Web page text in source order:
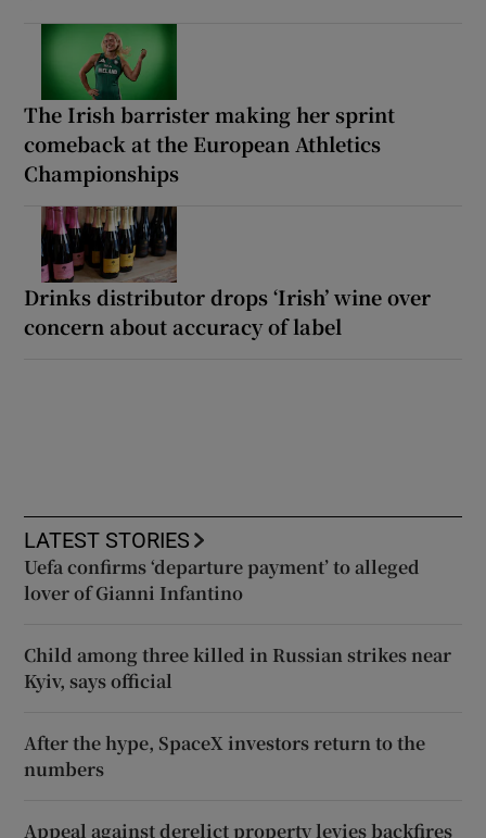
The Irish barrister making her sprint
comeback at the European Athletics
Championships
Drinks distributor drops ‘Irish’ wine over
concern about accuracy of label
LATEST STORIES
Uefa confirms ‘departure payment’ to alleged
lover of Gianni Infantino
Child among three killed in Russian strikes near
Kyiv, says official
After the hype, SpaceX investors return to the
numbers
Appeal against derelict property levies backfires